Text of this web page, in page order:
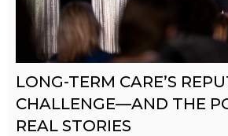
LONG-TERM CARE’S
CHALLENGE—AND THE
REAL STORIES